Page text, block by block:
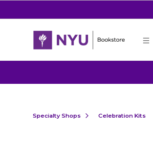
Specialty Shops Celebration Kits